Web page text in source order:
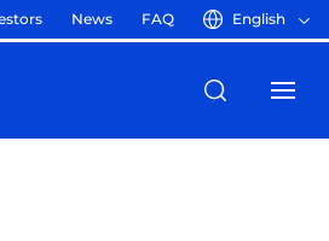
News FAQ English